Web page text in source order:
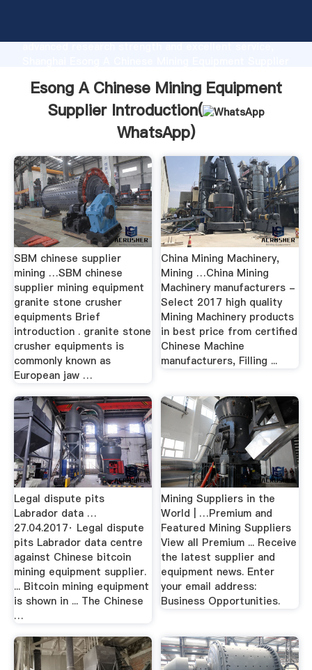
advanced research strength and excellent service,
customers.
Esong A Chinese Mining Equipment
Supplier Introduction(
WhatsApp)
SBM chinese supplier
mining …SBM chinese
supplier mining equipment
granite stone crusher
equipments Brief
introduction . granite stone
crusher equipments is
commonly known as
European jaw …
China Mining Machinery,
Mining …China Mining
Machinery manufacturers -
Select 2017 high quality
Mining Machinery products
in best price from certified
Chinese Machine
manufacturers, Filling ...
Legal dispute pits
Labrador data …
27.04.2017· Legal dispute
pits Labrador data centre
against Chinese bitcoin
mining equipment supplier.
... Bitcoin mining equipment
is shown in ... The Chinese
…
Mining Suppliers in the
World | …Premium and
Featured Mining Suppliers
View all Premium ... Receive
the latest supplier and
equipment news. Enter
your email address:
Business Opportunities.